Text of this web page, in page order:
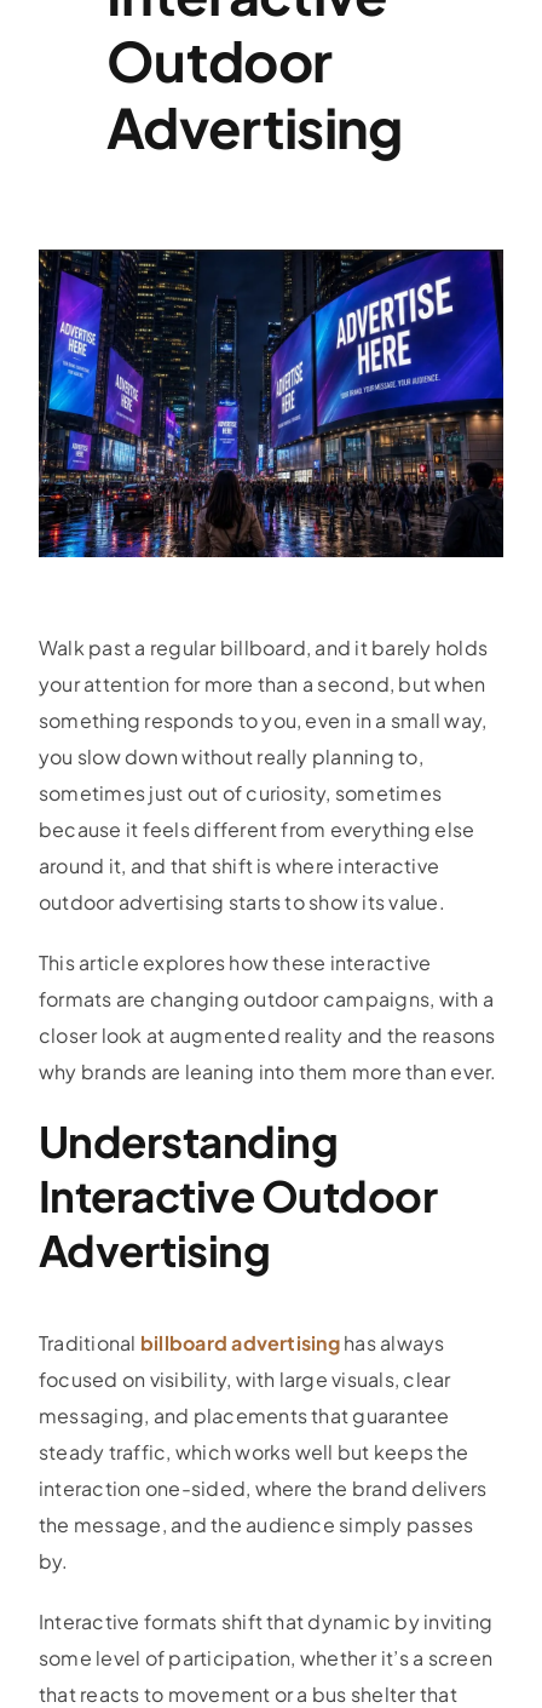
SpecialtiesOutdoor
Advertising
Walk past a regular billboard, and it barely holds
your attention for more than a second, but when
something responds to you, even in a small way,
you slow down without really planning to,
sometimes just out of curiosity, sometimes
because it feels different from everything else
around it, and that shift is where interactive
outdoor advertising starts to show its value.
This article explores how these interactive
formats are changing outdoor campaigns, with a
closer look at augmented reality and the reasons
why brands are leaning into them more than ever.
Understanding
Interactive Outdoor
Advertising
Traditional billboard advertisinghas always
focused on visibility, with large visuals, clear
messaging, and placements that guarantee
steady traffic, which works well but keeps the
interaction one-sided, where the brand delivers
the message, and the audience simply passes
by.
Interactive formats shift that dynamic by inviting
some level of participation, whether it’s a screen
that reacts to movement or a bus shelter that